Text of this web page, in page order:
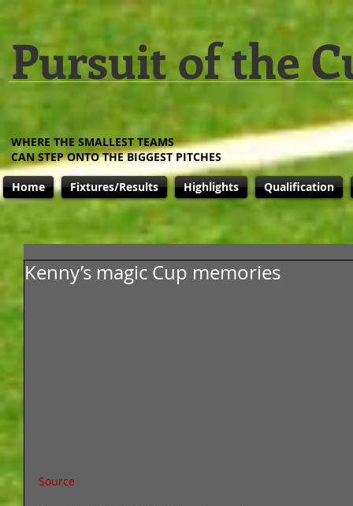
Pursuit of the
WHERE THE SMALLEST TEAMS
CAN STEP ONTO THE BIGGEST PITCHES
Kenny’s magic Cup memories
Source
Home Fixtures/Results Highlights Qualification